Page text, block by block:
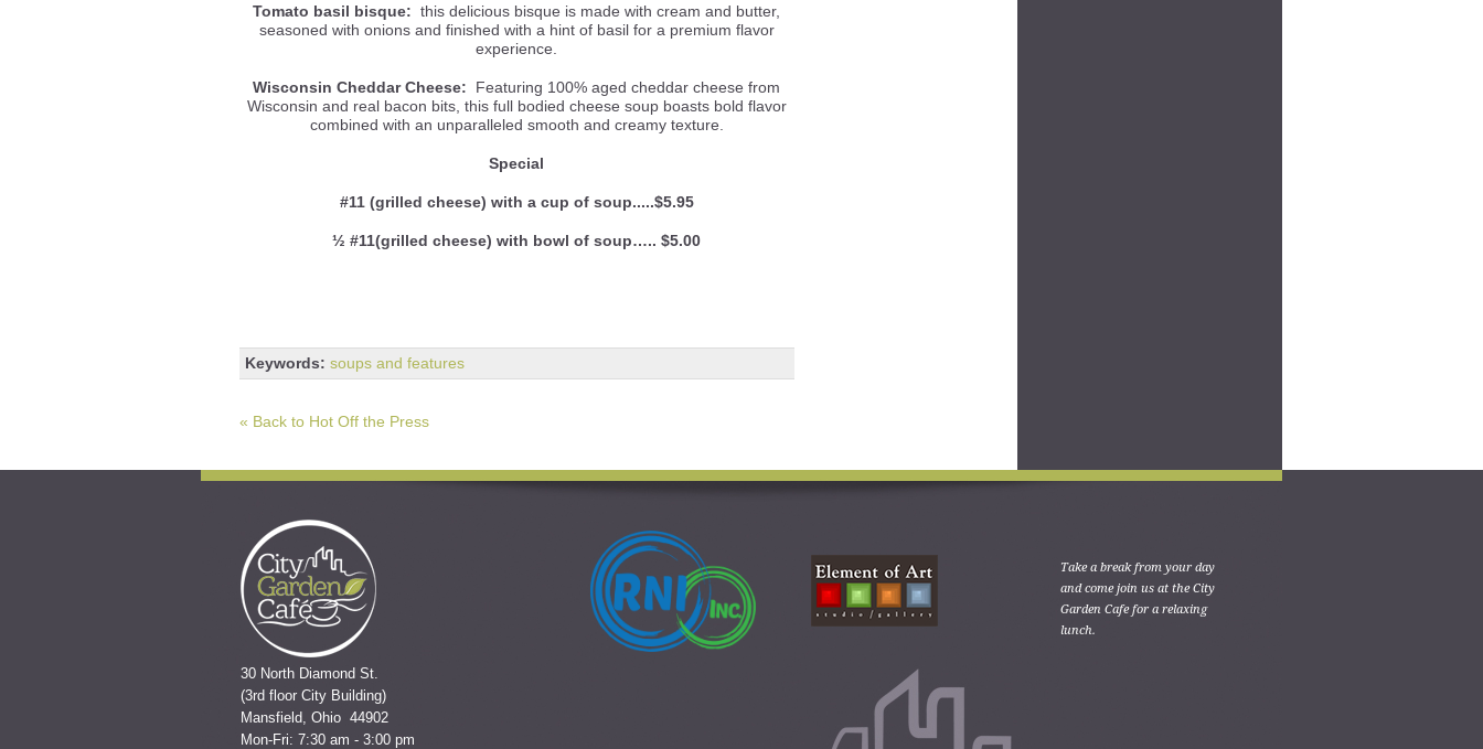
Tomato basil bisque: this delicious bisque is made with cream and butter,
seasoned with onions and finished with a hint of basil for a premium flavor
experience.
Wisconsin Cheddar Cheese: Featuring 100% aged cheddar cheese from
Wisconsin and real bacon bits, this full bodied cheese soup boasts bold flavor
combined with an unparalleled smooth and creamy texture.
Special
#11 (grilled cheese) with a cup of soup.....$5.95
½ #11(grilled cheese) with bowl of soup….. $5.00
Keywords: soups and features
« Back to Hot Off the Press
30 North Diamond St.
(3rd floor City Building)
Mansfield, Ohio 44902
Mon-Fri: 7:30 am - 3:00 pm
Take a break from your day
and come join us at the City
Garden Cafe for a relaxing
lunch.